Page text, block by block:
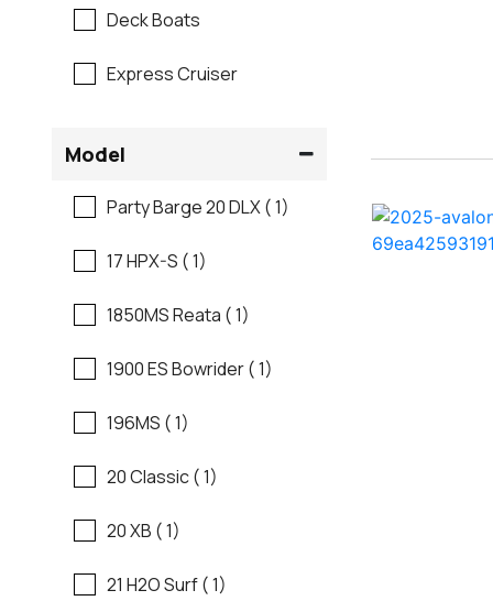
Ranger
Regal
Regal
Regency
Robalo
Sanger
Scb
Sea Ray
Shallow Sport
Deck Boats
Express Cruiser
Boats
Skiff
Model
Party Barge 20 DLX ( 1)
17 HPX-S ( 1)
1850MS Reata ( 1)
1900 ES Bowrider ( 1)
196MS ( 1)
20 Classic ( 1)
20 XB ( 1)
21 H2O Surf ( 1)